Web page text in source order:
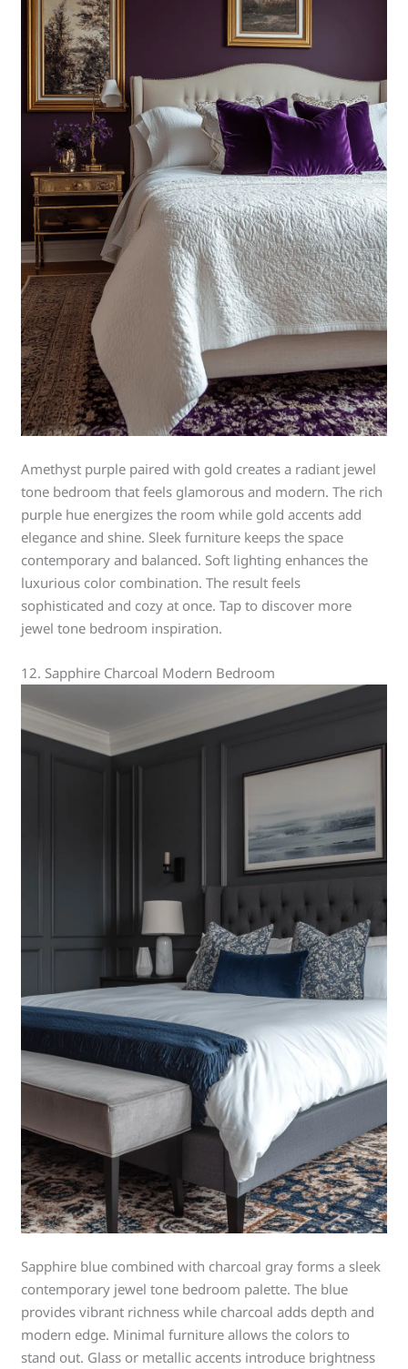
Amethyst purple paired with gold creates a radiant jewel
tone bedroom that feels glamorous and modern. The rich
purple hue energizes the room while gold accents add
elegance and shine. Sleek furniture keeps the space
contemporary and balanced. Soft lighting enhances the
luxurious color combination. The result feels
sophisticated and cozy at once. Tap to discover more
jewel tone bedroom inspiration.
12. Sapphire Charcoal Modern Bedroom
Sapphire blue combined with charcoal gray forms a sleek
contemporary jewel tone bedroom palette. The blue
provides vibrant richness while charcoal adds depth and
modern edge. Minimal furniture allows the colors to
stand out. Glass or metallic accents introduce brightness